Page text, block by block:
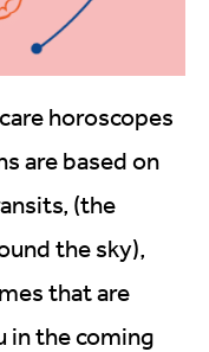
horoscopes
are based on
(the
the sky),
that are
in the coming